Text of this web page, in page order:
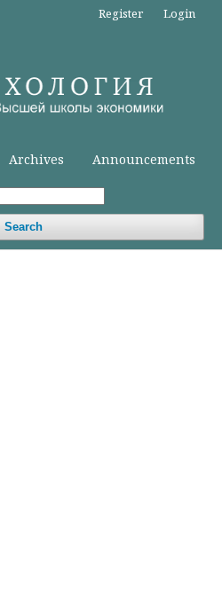
Archives Announcements
Search
Register Login